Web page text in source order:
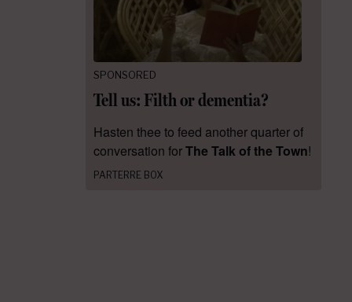
SPONSORED
Tell us: Filth or dementia?
Hasten thee to feed another quarter of
conversation forThe Talk of the Town!
PARTERRE BOX